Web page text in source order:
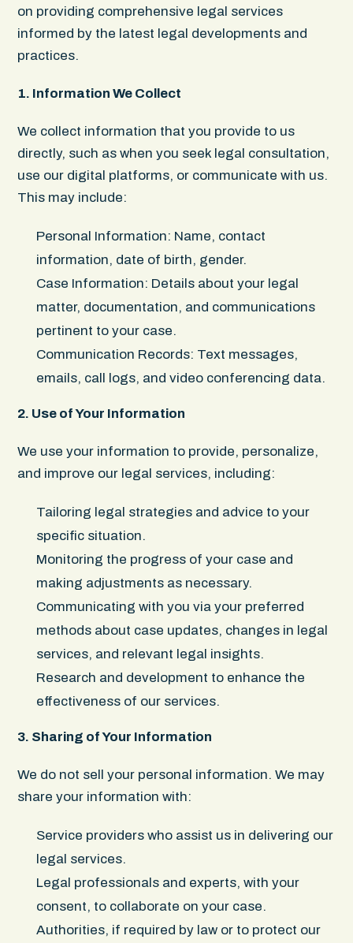
on providing comprehensive legal services
informed by the latest legal developments and
practices.
1. Information We Collect
We collect information that you provide to us
directly, such as when you seek legal consultation,
use our digital platforms, or communicate with us.
This may include:
Personal Information: Name, contact
information, date of birth, gender.
Case Information: Details about your legal
matter, documentation, and communications
pertinent to your case.
Communication Records: Text messages,
emails, call logs, and video conferencing data.
2. Use of Your Information
We use your information to provide, personalize,
and improve our legal services, including:
Tailoring legal strategies and advice to your
specific situation.
Monitoring the progress of your case and
making adjustments as necessary.
Communicating with you via your preferred
methods about case updates, changes in legal
services, and relevant legal insights.
Research and development to enhance the
effectiveness of our services.
3. Sharing of Your Information
We do not sell your personal information. We may
share your information with:
Service providers who assist us in delivering our
legal services.
Legal professionals and experts, with your
consent, to collaborate on your case.
Authorities, if required by law or to protect our